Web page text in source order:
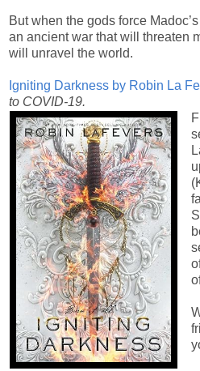
But when the gods force
an ancient war that will threaten
will unravel the world.
Igniting Darkness by Robin La
to COVID-19.